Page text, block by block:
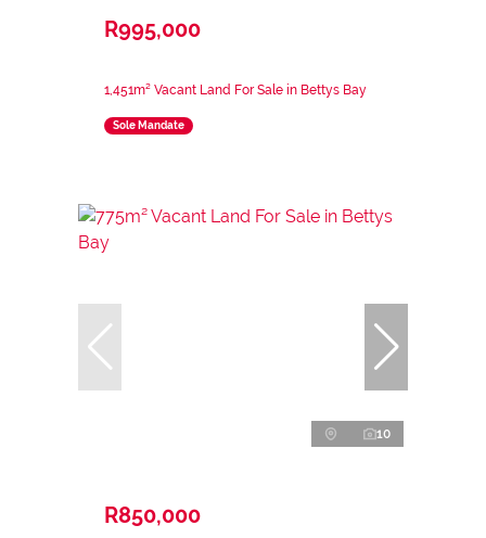
R995,000
1,451m² Vacant Land For Sale in Bettys Bay
Sole Mandate
10
R850,000